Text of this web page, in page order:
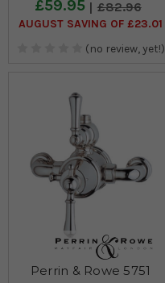
£59.95 £82.96
AUGUST SAVING OF £23.01
(no review, yet!)
Perrin & Rowe 5751